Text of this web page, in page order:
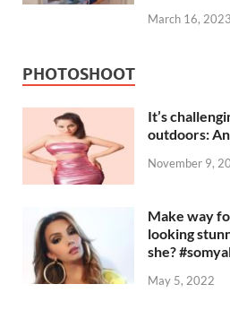
March 16, 2023
PHOTOSHOOT
It’s
outdoors:
November 9,
Make way
looking
she?
May 5, 2022